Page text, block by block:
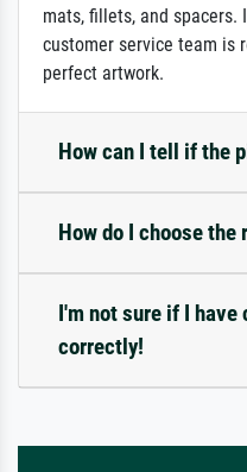
mats, fillets, and spacers.
customer service team is
perfect artwork.
How can I tell if the
How do I choose the
I'm not sure if I
correctly!